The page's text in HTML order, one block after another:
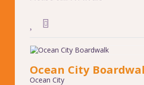
Ocean City
Ocean City